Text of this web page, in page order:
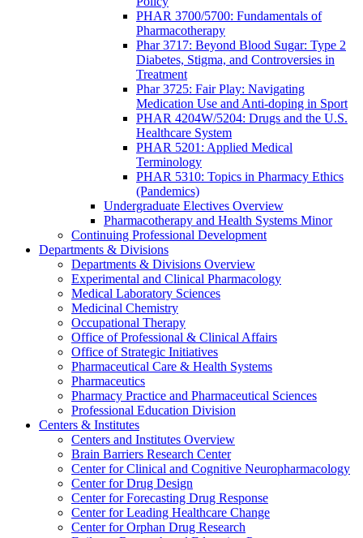
PHAR 3700/5700: Fundamentals of
Pharmacotherapy
Phar 3717: Beyond Blood Sugar: Type 2
Diabetes, Stigma, and Controversies in
Treatment
Phar 3725: Fair Play: Navigating
Medication Use and Anti-doping in Sport
PHAR 4204W/5204: Drugs and the U.S.
Healthcare System
PHAR 5201: Applied Medical
Terminology
PHAR 5310: Topics in Pharmacy Ethics
(Pandemics)
Undergraduate Electives Overview
Pharmacotherapy and Health Systems Minor
Continuing Professional Development
Departments & Divisions
Departments & Divisions Overview
Experimental and Clinical Pharmacology
Medical Laboratory Sciences
Medicinal Chemistry
Occupational Therapy
Office of Professional & Clinical Affairs
Office of Strategic Initiatives
Pharmaceutical Care & Health Systems
Pharmaceutics
Pharmacy Practice and Pharmaceutical Sciences
Professional Education Division
Centers & Institutes
Centers and Institutes Overview
Brain Barriers Research Center
Center for Clinical and Cognitive Neuropharmacology
Center for Drug Design
Center for Forecasting Drug Response
Center for Leading Healthcare Change
Center for Orphan Drug Research